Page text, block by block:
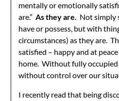
mentally or emotionally
are.”As they are. Not simply
have or possess, but with
circumstances) as they are.
satisfied – happy and at
home. Without fully
without control over our
I recently read that being